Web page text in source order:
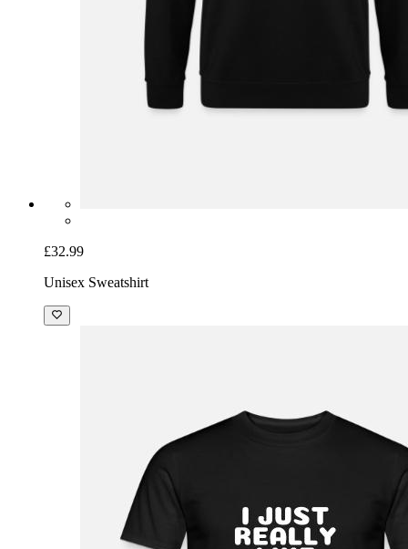
£32.99
Unisex Sweatshirt